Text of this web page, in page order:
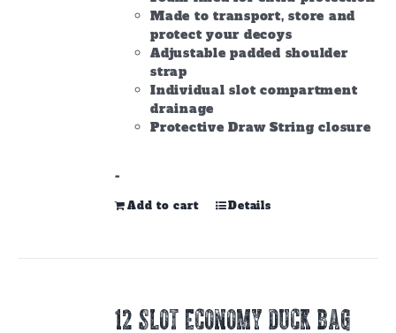
Made to transport, store and
protect your decoys
Adjustable padded shoulder
strap
Individual slot compartment
drainage
Protective Draw String closure
-
Add to cart Details
12 SLOT ECONOMY DUCK BAG